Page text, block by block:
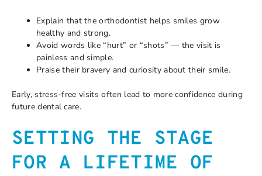
Explain that the orthodontist helps smiles grow
healthy and strong.
Avoid words like “hurt” or “shots” — the visit is
painless and simple.
Praise their bravery and curiosity about their smile.
Early, stress-free visits often lead to more confidence during
future dental care.
SETTING THE STAGE
FOR A LIFETIME OF